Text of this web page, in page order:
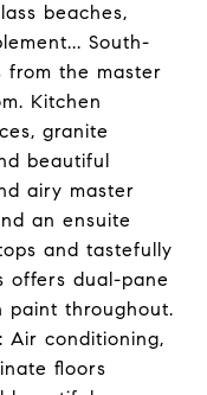
beaches,
South-
from the master
Kitchen
granite
beautiful
airy master
an ensuite
and tastefully
offers dual-pane
paint throughout.
Air conditioning,
floors